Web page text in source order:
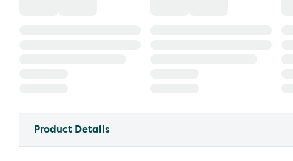
Product Details